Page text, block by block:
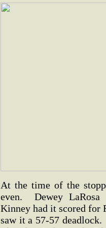
At the time of the
even. Dewey LaRosa
Kinney had it scored for
saw it a 57-57